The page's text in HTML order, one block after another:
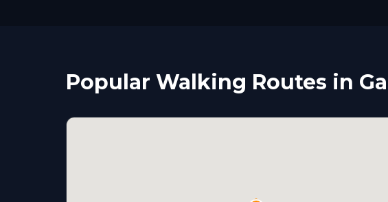
Popular Walking Routes in